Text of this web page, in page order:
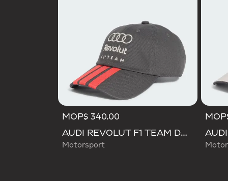
MOP$ 340.00
AUDI REVOLUT F1 TEAM DNA 3 STRIPES CAP
Motorsport